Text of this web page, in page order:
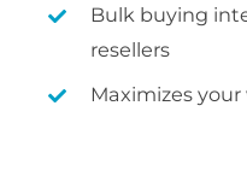
Bulk buying
resellers
Maximizes